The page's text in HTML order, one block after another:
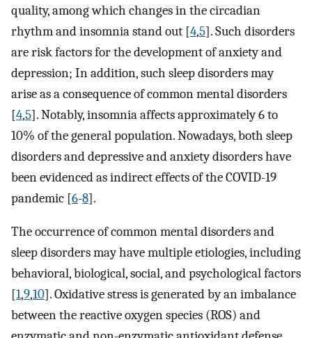
quality, among which changes in the circadian
rhythm and insomnia stand out [4,5]. Such disorders
are risk factors for the development of anxiety and
depression; In addition, such sleep disorders may
arise as a consequence of common mental disorders
[4,5]. Notably, insomnia affects approximately 6 to
10% of the general population. Nowadays, both sleep
disorders and depressive and anxiety disorders have
been evidenced as indirect effects of the COVID-19
pandemic [6-8].
The occurrence of common mental disorders and
sleep disorders may have multiple etiologies, including
behavioral, biological, social, and psychological factors
[1,9,10]. Oxidative stress is generated by an imbalance
between the reactive oxygen species (ROS) and